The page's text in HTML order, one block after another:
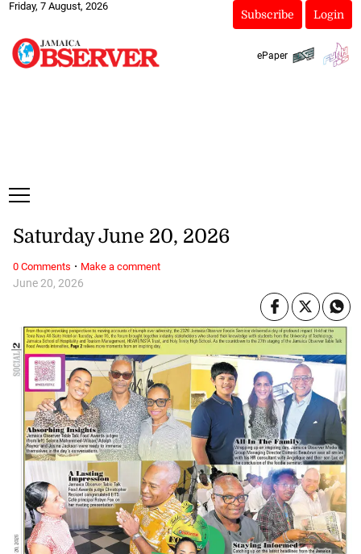
Friday, 7 August, 2026
Subscribe Login
ePaper
June 20, 2026
Saturday June 20, 2026
0 Comments · Make a comment